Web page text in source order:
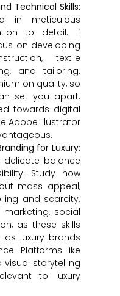
Technical Skills:
in meticulous
to detail. If
on developing
textile
and tailoring.
on quality, so
set you apart.
towards digital
Adobe Illustrator
for Luxury:
delicate balance
Study how
mass appeal,
and scarcity.
social
as these skills
luxury brands
Platforms like
storytelling
to luxury